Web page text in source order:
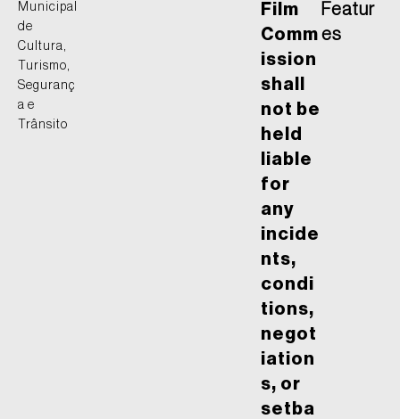
Municipal
de
Cultura,
Turismo,
Seguranç
a e
Trânsito
Film
Comm
ission
shall
not be
held
liable
for
any
incide
nts,
condi
tions,
negot
iation
s, or
setba
Featur
es